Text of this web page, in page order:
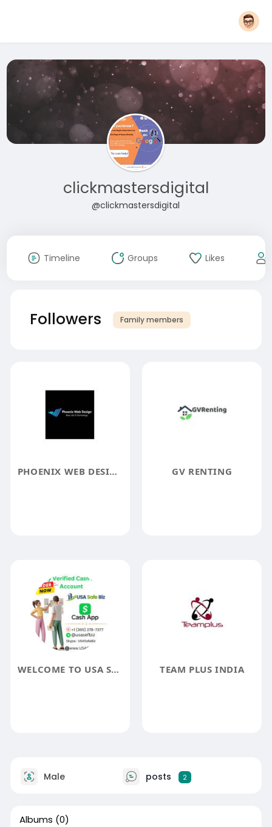
clickmastersdigital
@clickmastersdigital
Timeline Groups Likes
Followers Family members
PHOENIX WEB DESIGN GV RENTING
WELCOME TO USA SAFE BIZ TEAM PLUS INDIA
Male posts 2
Albums (0)